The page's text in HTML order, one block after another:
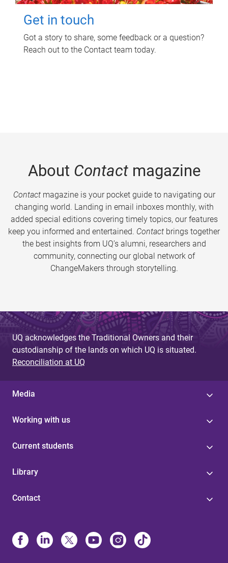
Get in touch
Got a story to share, some feedback or a question?
Reach out to the Contact team today.
About Contactmagazine
Contactmagazine is your pocket guide to navigating our
changing world. Landing in email inboxes monthly, with
added special editions covering timely topics, our features
keep you informed and entertained. Contact brings together
the best insights from UQ’s alumni, researchers and
community, connecting our global network of
ChangeMakers through storytelling.
UQ acknowledges the Traditional Owners and their
custodianship of the lands on which UQ is situated.
Reconciliation at UQ
Media
Working with us
Current students
Library
Contact